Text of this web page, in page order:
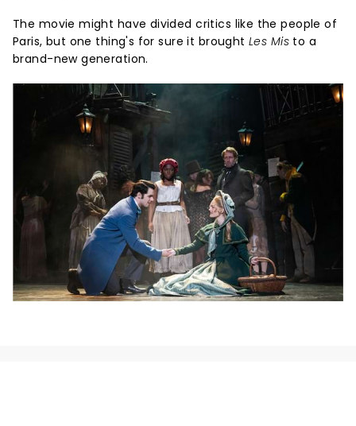
The movie might have divided critics like the people of
Paris, but one thing's for sure it broughtLes Mis to a
brand-new generation.